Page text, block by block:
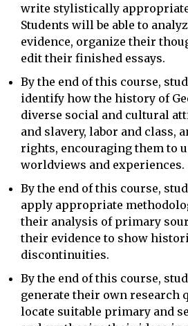
write stylistically appropriate
Students will be able to
evidence, organize their
edit their finished essays.
By the end of this course,
identify how the history of
diverse social and cultural
and slavery, labor and class,
rights, encouraging them to
worldviews and experiences.
By the end of this course,
apply appropriate
their analysis of primary
their evidence to show
discontinuities.
By the end of this course,
generate their own research
locate suitable primary and